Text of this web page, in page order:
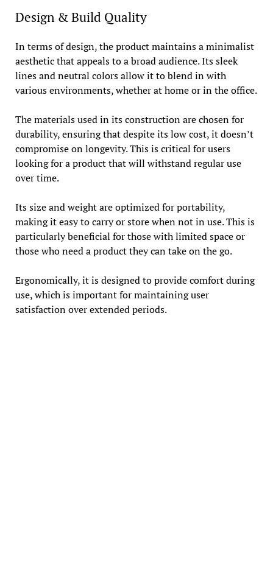
Design & Build Quality
In terms of design, the product maintains a minimalist
aesthetic that appeals to a broad audience. Its sleek
lines and neutral colors allow it to blend in with
various environments, whether at home or in the office.
The materials used in its construction are chosen for
durability, ensuring that despite its low cost, it doesn’t
compromise on longevity. This is critical for users
looking for a product that will withstand regular use
over time.
Its size and weight are optimized for portability,
making it easy to carry or store when not in use. This is
particularly beneficial for those with limited space or
those who need a product they can take on the go.
Ergonomically, it is designed to provide comfort during
use, which is important for maintaining user
satisfaction over extended periods.